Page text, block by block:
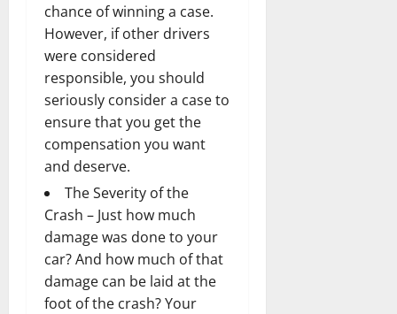
chance of winning a case.
However, if other drivers
were considered
responsible, you should
seriously consider a case to
ensure that you get the
compensation you want
and deserve.
The Severity of the
Crash – Just how much
damage was done to your
car? And how much of that
damage can be laid at the
foot of the crash? Your